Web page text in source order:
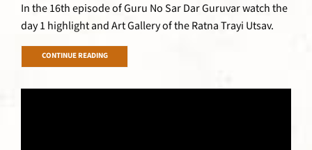
In the 16th episode of Guru No Sar Dar Guruvar watch the
day 1 highlight and Art Gallery of the Ratna Trayi Utsav.
CONTINUE READING